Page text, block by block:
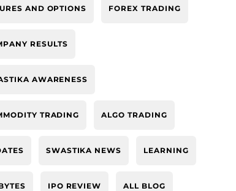
AND OPTIONS FOREX TRADING
RESULTS
AWARENESS
TRADING ALGO TRADING
SWASTIKA NEWS LEARNING
IPO REVIEW ALL BLOG